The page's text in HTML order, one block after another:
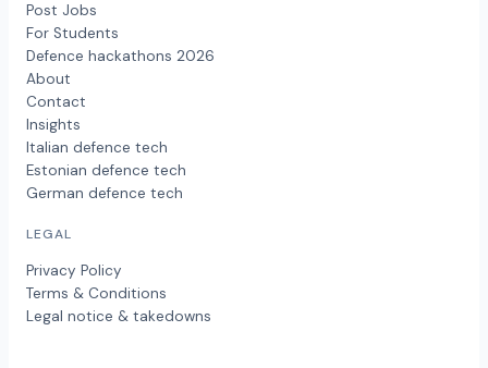
Post Jobs
For Students
Defence hackathons 2026
About
Contact
Insights
Italian defence tech
Estonian defence tech
German defence tech
LEGAL
Privacy Policy
Terms & Conditions
Legal notice & takedowns